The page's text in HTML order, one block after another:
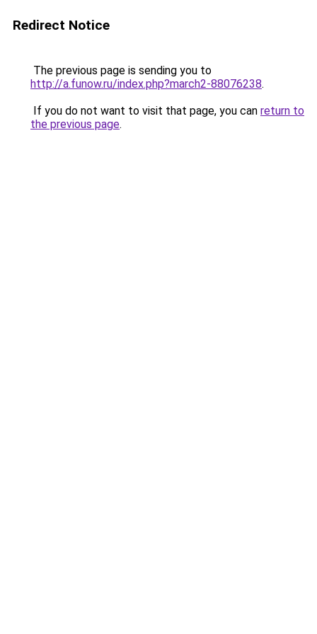
Redirect Notice
The previous page is sending you to
http://a.funow.ru/index.php?march2-88076238.
If you do not want to visit that page, you can return to
the previous page.